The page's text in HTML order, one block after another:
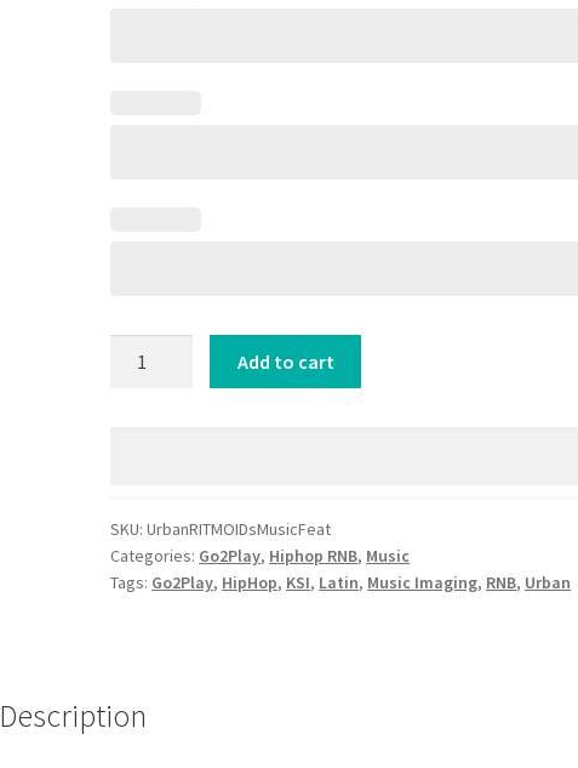
Add to cart
SKU:UrbanRITMOIDsMusicFeat
Categories: Go2Play, Hiphop RNB, Music
Tags: Go2Play, HipHop, KSI, Latin, Music Imaging, RNB, Urban
Description